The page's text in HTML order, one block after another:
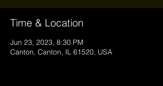
Time & Location
Jun 23, 2023, 8:30 PM
Canton, Canton, IL 61520, USA